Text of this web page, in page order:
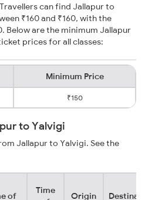
can find Jallapur to
₹160 and ₹160, with the
Below are the minimum Jallapur
prices for all classes:
Minimum Price
₹150
to Yalvigi
Jallapur to Yalvigi. See the
of
Time
Origin